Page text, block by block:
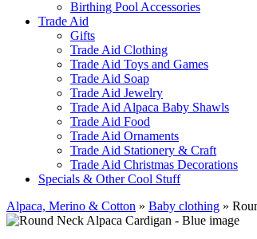
Birthing Pool Accessories
Trade Aid
Gifts
Trade Aid Clothing
Trade Aid Toys and Games
Trade Aid Soap
Trade Aid Jewelry
Trade Aid Alpaca Baby Shawls
Trade Aid Food
Trade Aid Ornaments
Trade Aid Stationery & Craft
Trade Aid Christmas Decorations
Specials & Other Cool Stuff
Alpaca, Merino & Cotton » Baby clothing »